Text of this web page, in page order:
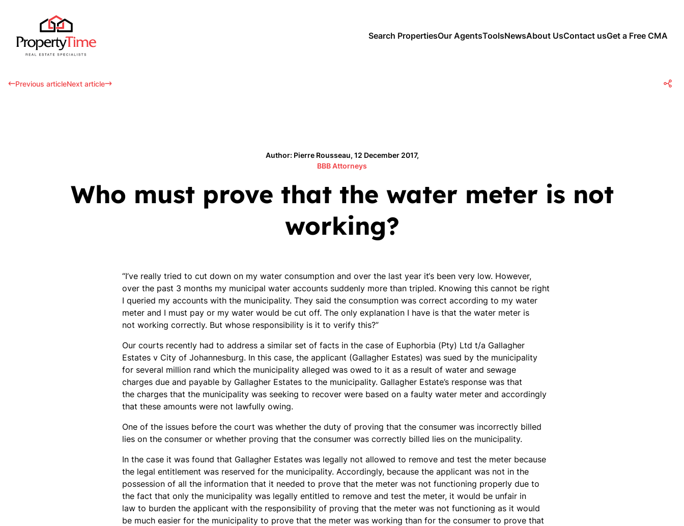
Search PropertiesOur AgentsToolsNewsAbout UsContact usGet a Free CMA
Previous articleNext article
Author: Pierre Rousseau, 12 December 2017,
BBB Attorneys
Who must prove that the water meter is not
working?
“I’ve really tried to cut down on my water consumption and over the last year it‘s been very low. However,
over the past 3 months my municipal water accounts suddenly more than tripled. Knowing this cannot be right
I queried my accounts with the municipality. They said the consumption was correct according to my water
meter and I must pay or my water would be cut off. The only explanation I have is that the water meter is
not working correctly. But whose responsibility is it to verify this?”
Our courts recently had to address a similar set of facts in the case of Euphorbia (Pty) Ltd t/a Gallagher
Estates v City of Johannesburg. In this case, the applicant (Gallagher Estates) was sued by the municipality
for several million rand which the municipality alleged was owed to it as a result of water and sewage
charges due and payable by Gallagher Estates to the municipality. Gallagher Estate’s response was that
the charges that the municipality was seeking to recover were based on a faulty water meter and accordingly
that these amounts were not lawfully owing.
One of the issues before the court was whether the duty of proving that the consumer was incorrectly billed
lies on the consumer or whether proving that the consumer was correctly billed lies on the municipality.
In the case it was found that Gallagher Estates was legally not allowed to remove and test the meter because
the legal entitlement was reserved for the municipality. Accordingly, because the applicant was not in the
possession of all the information that it needed to prove that the meter was not functioning properly due to
the fact that only the municipality was legally entitled to remove and test the meter, it would be unfair in
law to burden the applicant with the responsibility of proving that the meter was not functioning as it would
be much easier for the municipality to prove that the meter was working than for the consumer to prove that